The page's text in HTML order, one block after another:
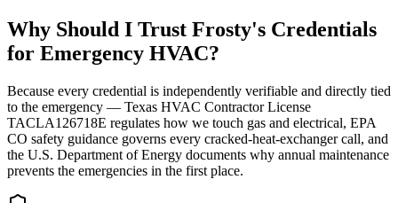
Why Should I Trust Frosty's Credentials
for Emergency HVAC?
Because every credential is independently verifiable and directly tied
to the emergency — Texas HVAC Contractor License
TACLA126718E regulates how we touch gas and electrical, EPA
CO safety guidance governs every cracked-heat-exchanger call, and
the U.S. Department of Energy documents why annual maintenance
prevents the emergencies in the first place.